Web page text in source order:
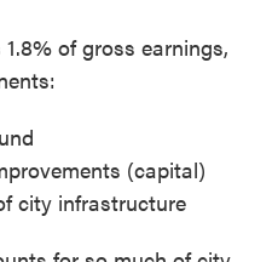
of gross earnings,
(capital)
city infrastructure